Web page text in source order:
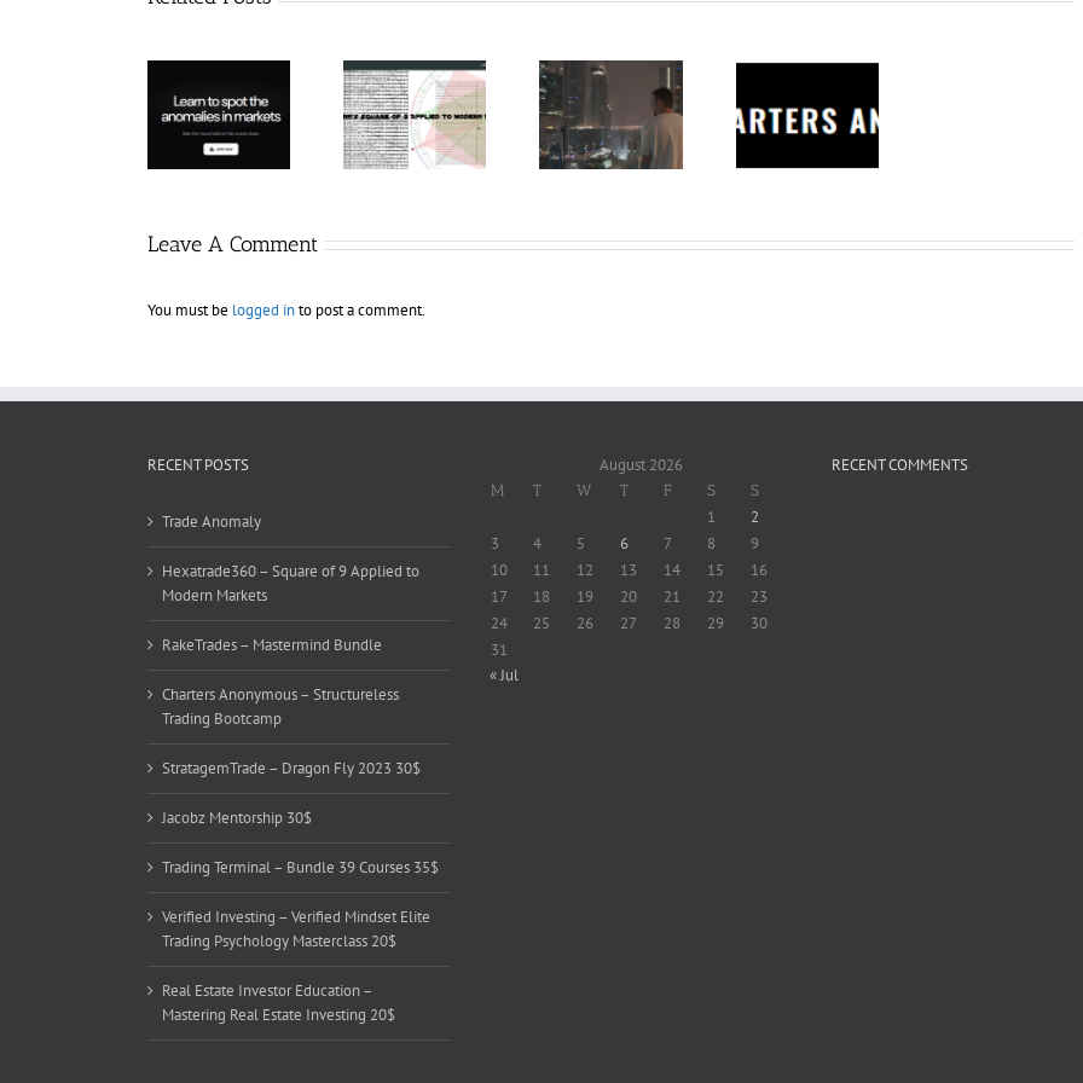
Hexatrade360
– Square of 9
Applied to
RakeTrades –
Mastermind
Bundle
Charters
Anonymous –
Structureless
Trading
Leave A Comment
You must be logged into post a comment.
RECENT POSTS
Trade Anomaly
Hexatrade360 – Square of 9 Applied to
Modern Markets
RakeTrades – Mastermind Bundle
Charters Anonymous – Structureless
Trading Bootcamp
StratagemTrade – Dragon Fly 2023 30$
Jacobz Mentorship 30$
Trading Terminal – Bundle 39 Courses 35$
Verified Investing – Verified Mindset Elite
Trading Psychology Masterclass 20$
Real Estate Investor Education –
Mastering Real Estate Investing 20$
August 2026
M T W T F S S
1
2
3
4 5 6 7 8
9
10
11 12 13 14 15
16
17
18 19 20 21 22
23
24
25 26 27 28 29
30
31
« Jul
RECENT COMMENTS